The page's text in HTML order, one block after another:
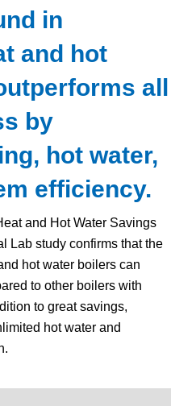
in
and hot
all
by
hot water,
efficiency.
and Hot Water Savings
Lab study confirms that the
hot water boilers can
to other boilers with
to great savings,
hot water and